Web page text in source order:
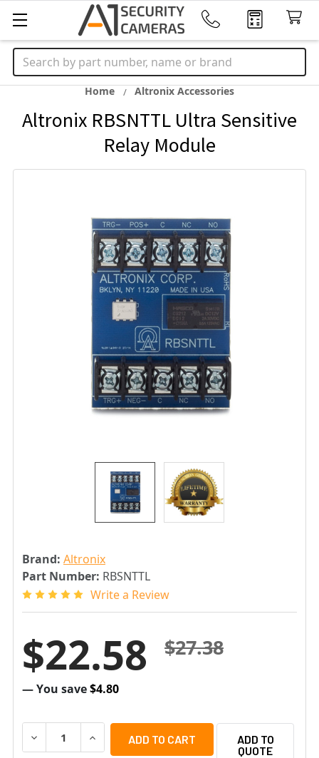
Search
Home Altronix Accessories
Altronix RBSNTTL Ultra Sensitive
Relay Module
Brand: Altronix
Part Number: RBSNTTL
Write a Review
$27.38
$22.58
— You save$4.80
DECREASE QUANTITY OF ALTRONIX RBSNTTL ULTRA
INCREASE QUANTITY OF ALTRONIX RBSNTTL
ADD TO
QUOTE